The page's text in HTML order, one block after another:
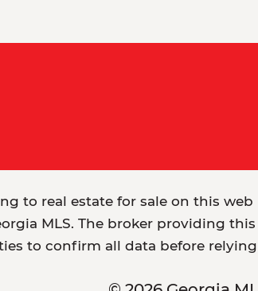
to real estate for sale on this
MLS. The broker providing
to confirm all data before